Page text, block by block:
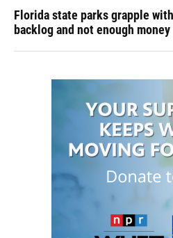
Florida state parks grapple
backlog and not enough money